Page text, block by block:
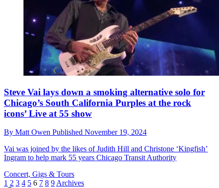
Steve Vai lays down a smoking alternative solo for
Chicago’s South California Purples at the rock
icons’ Live at 55 show
By Matt Owen Published November 19, 2024
Vai was joined by the likes of Judith Hill and Christone ‘Kingfish’
Ingram to help mark 55 years Chicago Transit Authority
Concert, Gigs & Tours
1 2 3 4 5 6 7 8 9 Archives